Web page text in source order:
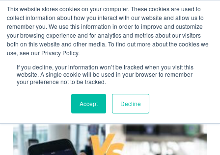
This website stores cookies on your computer. These cookies are used to
collect information about how you interact with our website and allow us to
remember you. We use this information in order to improve and customize
your browsing experience and for analytics and metrics about our visitors
both on this website and other media. To find out more about the cookies we
use, see our Privacy Policy.
If you decline, your information won’t be tracked when you visit this
website. A single cookie will be used in your browser to remember
your preference not to be tracked.
Accept Decline
Contact Us